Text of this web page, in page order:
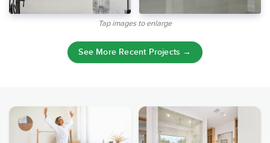
Tap images to enlarge
See More Recent Projects →